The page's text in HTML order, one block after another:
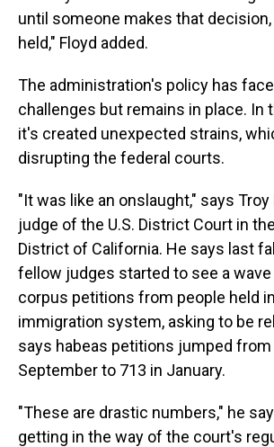
until someone makes that
held," Floyd added.
The administration's policy has
challenges but remains in place. In
it's created unexpected strains,
disrupting the federal courts.
"It was like an onslaught," says Troy
judge of the U.S. District Court in
District of California. He says last
fellow judges started to see a
corpus petitions from people held
immigration system, asking to be
says habeas petitions jumped from
September to 713 in January.
"These are drastic numbers," he
getting in the way of the court's